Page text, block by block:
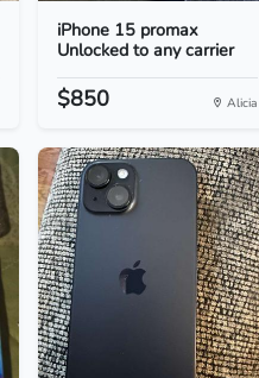
iPhone 15 promax
Unlocked to any carrier
$850 Alicia